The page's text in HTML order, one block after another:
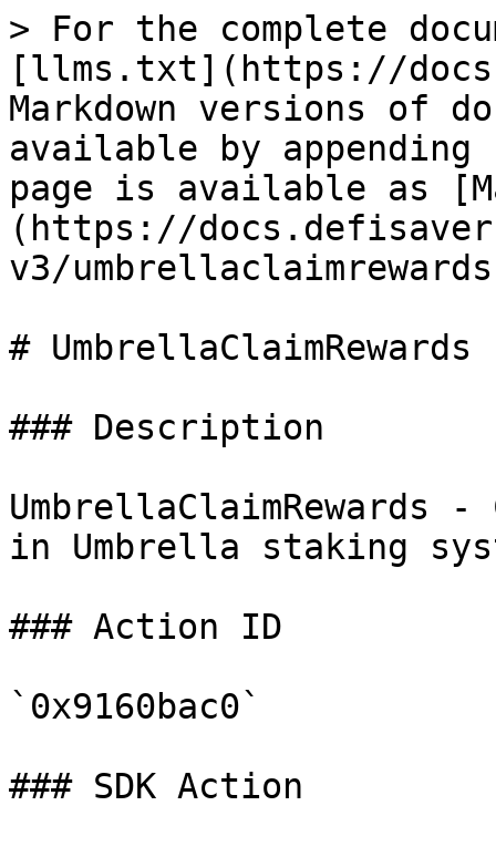
> For the complete
[llms.txt](https://
Markdown versions of
available by
page is available as
(https://
v3/
# UmbrellaClaimRewards
### Description
UmbrellaClaimRewards
in Umbrella staking
### Action ID
`0x9160bac0`
### SDK Action